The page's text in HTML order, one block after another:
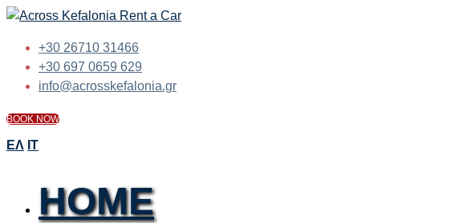
+30 26710 31466
+30 697 0659 629
info@acrosskefalonia.gr
BOOK NOW
ΕΛ IT
HOME